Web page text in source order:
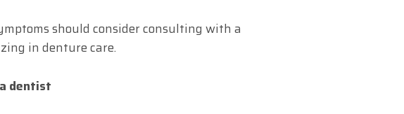
should consider consulting with a
in denture care.
dentist